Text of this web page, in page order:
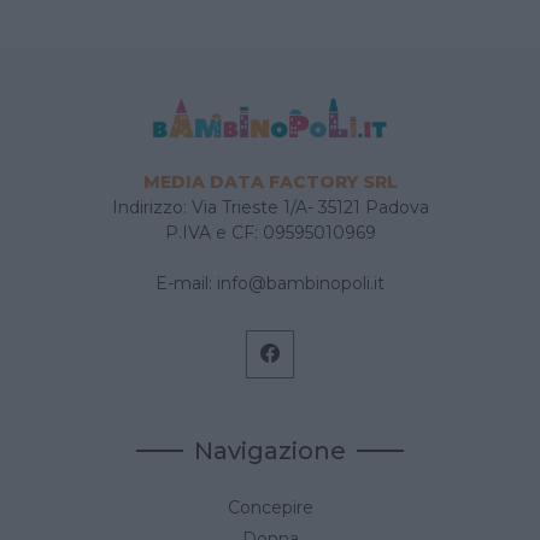
MEDIA DATA FACTORY SRL
Indirizzo: Via Trieste 1/A- 35121 Padova
P.IVA e CF: 09595010969
E-mail: info@bambinopoli.it
Navigazione
Concepire